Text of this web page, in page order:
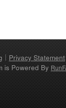
Privacy Statement
is Powered By